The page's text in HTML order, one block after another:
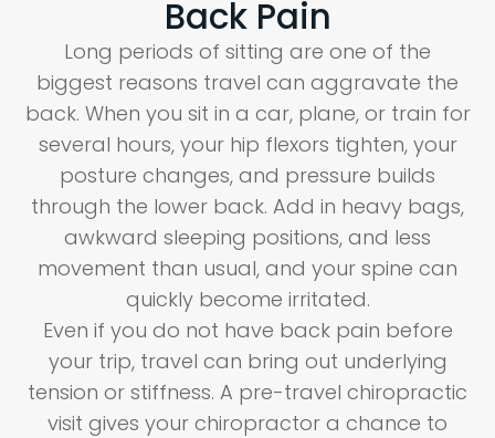
Back Pain
Long periods of sitting are one of the
biggest reasons travel can aggravate the
back. When you sit in a car, plane, or train for
several hours, your hip flexors tighten, your
posture changes, and pressure builds
through the lower back. Add in heavy bags,
awkward sleeping positions, and less
movement than usual, and your spine can
quickly become irritated.
Even if you do not have back pain before
your trip, travel can bring out underlying
tension or stiffness. A pre-travel chiropractic
visit gives your chiropractor a chance to